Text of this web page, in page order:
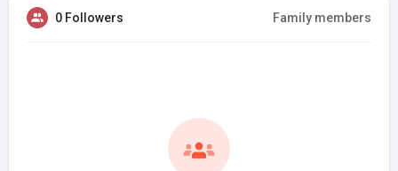
0 Followers Family members